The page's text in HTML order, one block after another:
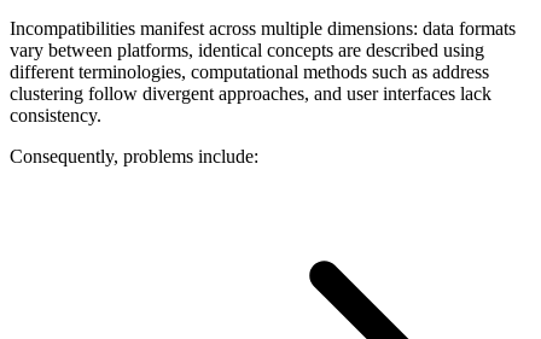
Incompatibilities manifest across multiple dimensions: data formats
vary between platforms, identical concepts are described using
different terminologies, computational methods such as address
clustering follow divergent approaches, and user interfaces lack
consistency.
Consequently, problems include: